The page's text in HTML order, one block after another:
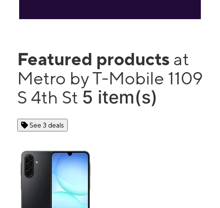
Featured products at
Metro by T-Mobile 1109
S 4th St 5 item(s)
See 3 deals